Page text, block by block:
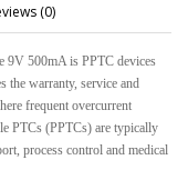
This Category
(0)
9V 500mA is PPTC devices
the warranty, service and
frequent overcurrent
PTCs (PPTCs) are typically
process control and medical